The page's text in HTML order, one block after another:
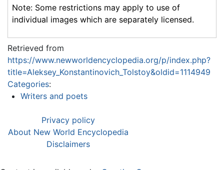
Note: Some restrictions may apply to use of
individual images which are separately licensed.
Retrieved from
https://www.newworldencyclopedia.org/p/index.php?
title=Aleksey_Konstantinovich_Tolstoy&oldid=1114949
Categories:
Writers and poets
Privacy policy
About New World Encyclopedia
Disclaimers